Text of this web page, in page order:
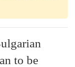
to be